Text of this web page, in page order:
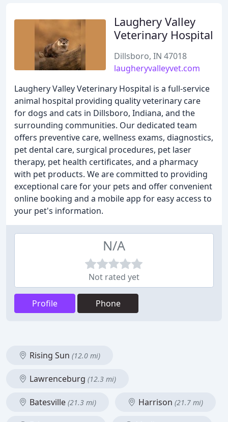
Laughery Valley
Veterinary Hospital
Dillsboro, IN 47018
laugheryvalleyvet.com
Laughery Valley Veterinary Hospital is a full-service
animal hospital providing quality veterinary care
for dogs and cats in Dillsboro, Indiana, and the
surrounding communities. Our dedicated team
offers preventive care, wellness exams, diagnostics,
pet dental care, surgical procedures, pet laser
therapy, pet health certificates, and a pharmacy
with pet products. We are committed to providing
exceptional care for your pets and offer convenient
online booking and a mobile app for easy access to
your pet's information.
N/A
Not rated yet
Profile Phone
Rising Sun (12.0 mi)
Lawrenceburg (12.3 mi)
Batesville (21.3 mi) Harrison (21.7 mi)